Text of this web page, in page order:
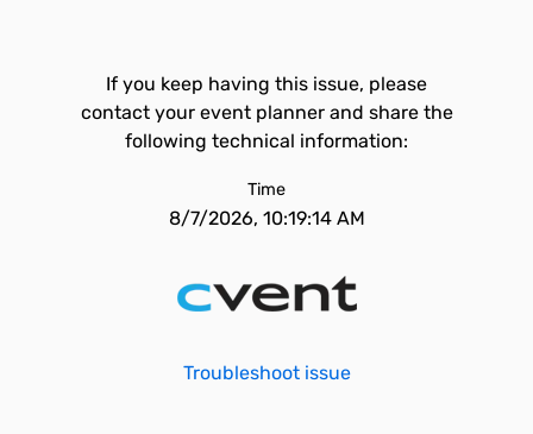
If you keep having this issue, please
contact your event planner and share the
following technical information:
Time
8/7/2026, 10:19:14 AM
Troubleshoot issue